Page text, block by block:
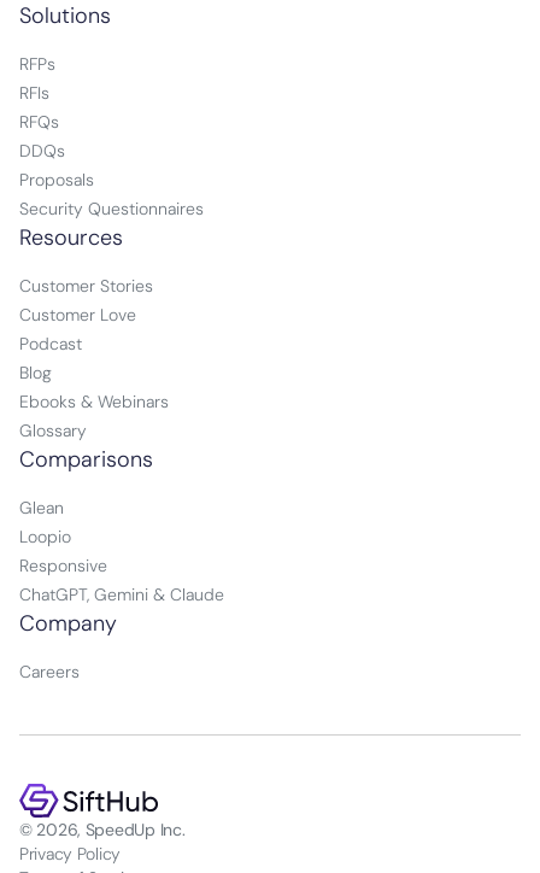
Solutions
RFPs
RFIs
RFQs
DDQs
Proposals
Security Questionnaires
Resources
Customer Stories
Customer Love
Podcast
Blog
Ebooks & Webinars
Glossary
Comparisons
Glean
Loopio
Responsive
ChatGPT, Gemini & Claude
Company
Careers
© 2026, SpeedUp Inc.
Privacy Policy